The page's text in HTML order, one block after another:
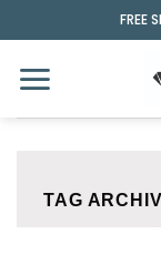
to
content
FREE
TAG